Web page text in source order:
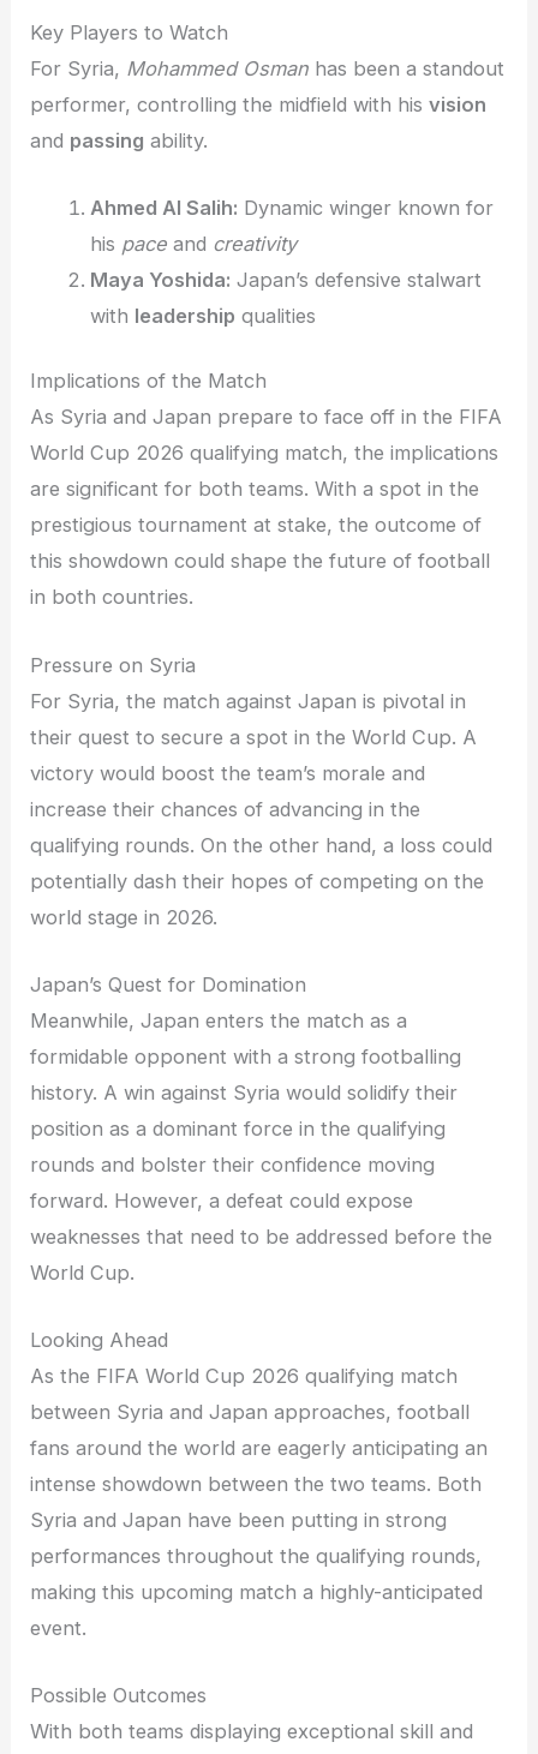
Key Players to Watch
For Syria, Mohammed Osman has been a standout
performer, controlling the midfield with hisvision
and passing ability.
Ahmed Al Salih: Dynamic winger known for
his paceand creativity
Maya Yoshida: Japan’s defensive stalwart
with leadership qualities
Implications of the Match
As Syria and Japan prepare to face off in the FIFA
World Cup 2026 qualifying match, the implications
are significant for both teams. With a spot in the
prestigious tournament at stake, the outcome of
this showdown could shape the future of football
in both countries.
Pressure on Syria
For Syria, the match against Japan is pivotal in
their quest to secure a spot in the World Cup. A
victory would boost the team’s morale and
increase their chances of advancing in the
qualifying rounds. On the other hand, a loss could
potentially dash their hopes of competing on the
world stage in 2026.
Japan’s Quest for Domination
Meanwhile, Japan enters the match as a
formidable opponent with a strong footballing
history. A win against Syria would solidify their
position as a dominant force in the qualifying
rounds and bolster their confidence moving
forward. However, a defeat could expose
weaknesses that need to be addressed before the
World Cup.
Looking Ahead
As the FIFA World Cup 2026 qualifying match
between Syria and Japan approaches, football
fans around the world are eagerly anticipating an
intense showdown between the two teams. Both
Syria and Japan have been putting in strong
performances throughout the qualifying rounds,
making this upcoming match a highly-anticipated
event.
Possible Outcomes
With both teams displaying exceptional skill and